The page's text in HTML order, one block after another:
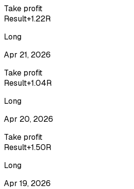
Take profit
Result+1.22R
Long
Apr 21, 2026
Take profit
Result+1.04R
Long
Apr 20, 2026
Take profit
Result+1.50R
Long
Apr 19, 2026